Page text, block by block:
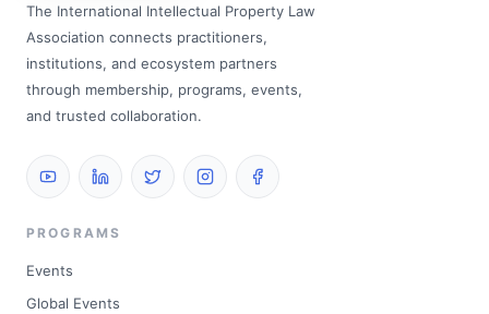
The International Intellectual Property Law
Association connects practitioners,
institutions, and ecosystem partners
through membership, programs, events,
and trusted collaboration.
PROGRAMS
Events
Global Events